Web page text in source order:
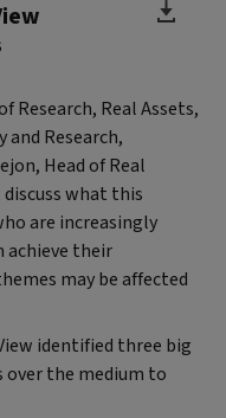
Research, Real Assets,
and Research,
Head of Real
what this
are increasingly
their
may be affected
identified three big
over the medium to